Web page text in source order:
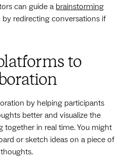
can guide a brainstorming
redirecting conversations if
to
by helping participants
better and visualize the
together in real time. You might
or sketch ideas on a piece of